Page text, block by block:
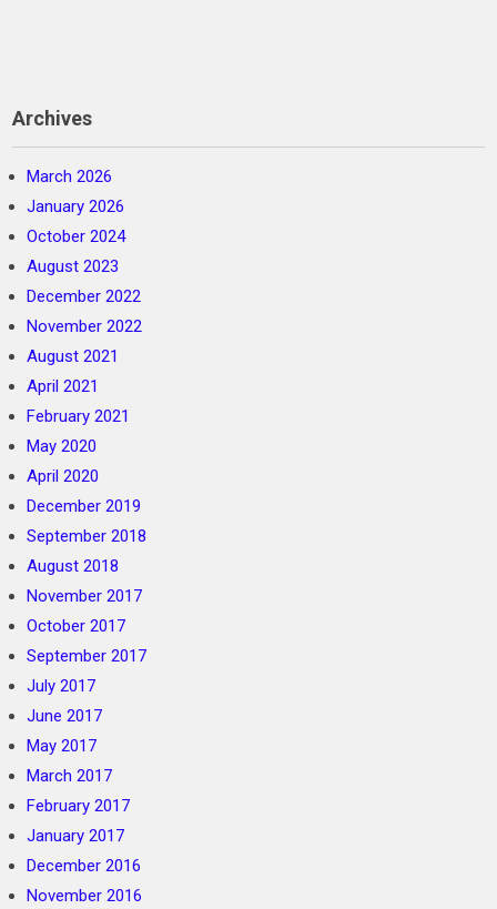
Archives
March 2026
January 2026
October 2024
August 2023
December 2022
November 2022
August 2021
April 2021
February 2021
May 2020
April 2020
December 2019
September 2018
August 2018
November 2017
October 2017
September 2017
July 2017
June 2017
May 2017
March 2017
February 2017
January 2017
December 2016
November 2016